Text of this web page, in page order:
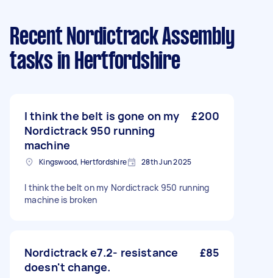
Recent Nordictrack Assembly
tasks in Hertfordshire
I think the belt is gone on my
Nordictrack 950 running
machine
£200
Kingswood, Hertfordshire 28th Jun 2025
I think the belt on my Nordictrack 950 running
machine is broken
Nordictrack e7.2- resistance
doesn't change.
£85